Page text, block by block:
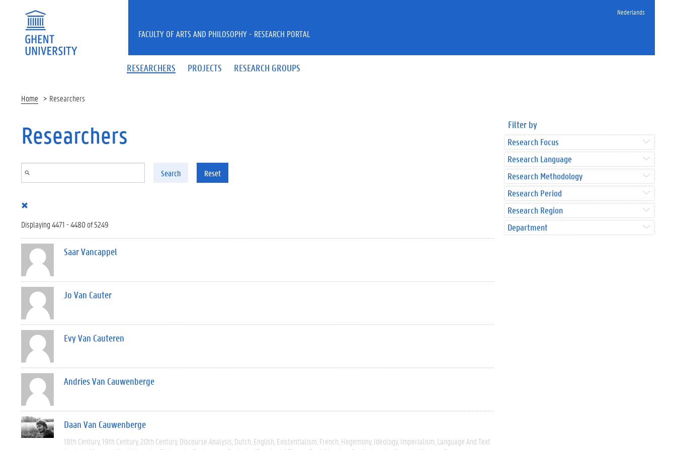
Nederlands
RESEARCHERS PROJECTS RESEARCH GROUPS
FACULTY OF ARTS AND PHILOSOPHY - RESEARCH PORTAL
Home Researchers
Researchers
Search Reset
Displaying 4471 - 4480 of 5249
Saar Vancappel
Jo Van Cauter
Evy Van Cauteren
Andries Van Cauwenberge
Daan Van Cauwenberge
18th Century 19th Century 20th Century Discourse Analysis Dutch English Existentialism French Hegemony Ideology Imperialism Language And Text
Filter by
Research Focus
Research Language
Research Methodology
Research Period
Research Region
Department